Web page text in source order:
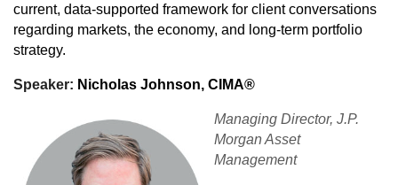
current, data-supported framework for client conversations
regarding markets, the economy, and long-term portfolio
strategy.
Speaker: Nicholas Johnson, CIMA®
Managing Director, J.P.
Morgan Asset
Management